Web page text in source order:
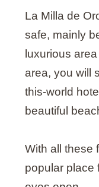
La Milla de
safe, mainly
luxurious
area, you will
this-world
beautiful
With all these
popular place